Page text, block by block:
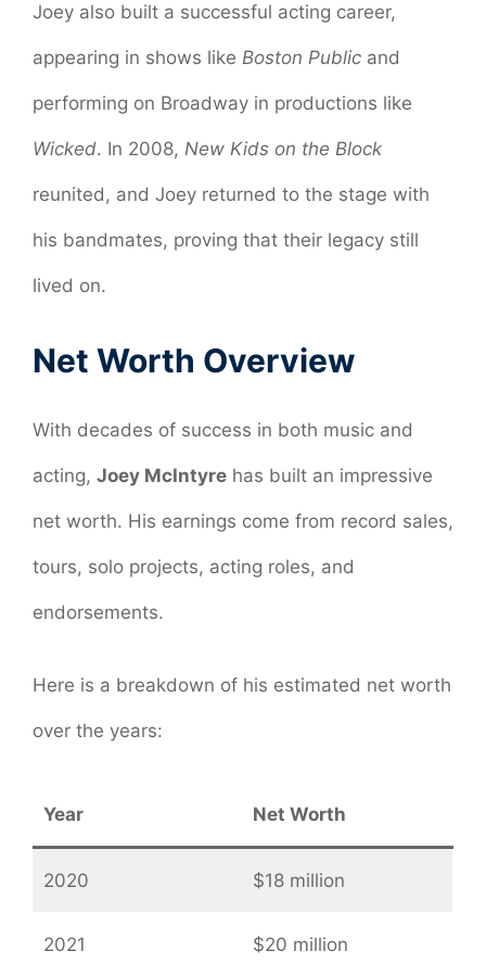
Joey also built a successful acting career,
appearing in shows like Boston Public and
performing on Broadway in productions like
Wicked. In 2008, New Kids on the Block
reunited, and Joey returned to the stage with
his bandmates, proving that their legacy still
lived on.
Net Worth Overview
With decades of success in both music and
acting, Joey McIntyre has built an impressive
net worth. His earnings come from record sales,
tours, solo projects, acting roles, and
endorsements.
Here is a breakdown of his estimated net worth
over the years:
Year Net Worth
2020 $18 million
2021 $20 million